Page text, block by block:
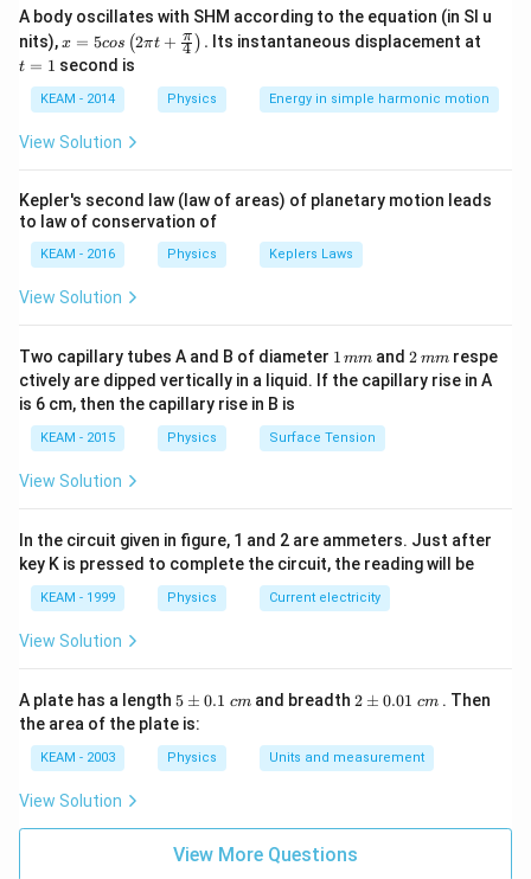
wavelength depends on its momentum.
Key Formula or Approach:
Wavelength in terms of kinetic energy (K
K):
Step 2: Detailed Explanation:
\lambda
\frac{1}
{\sqrt{m}}
∝
3. We know that the mass of a proton (
m_p
p
) is much
greater than the mass of an electron (m_e
me):
p 1836 p e
5. Therefore, \lambda_e
>
\lambda_p
λe > λp.
Step 3: Final Answer:
The correct relation is
\lambda_p
Download Solution in PDF
A body oscillates with SHM according to the equation (in SI u
nits),x =
os
\lef
t(2
\pi
t +
ac
{\p
i}
{4}
\ri
t) .
x = 5cos (2πt + 4
π ) . Its instantaneous displacement at
t = 1 second is
KEAM - 2014 Physics Energy in simple harmonic motion
View Solution
Kepler's second law (law of areas) of planetary motion leads
to law of conservation of
KEAM - 2016 Physics Keplers Laws
View Solution
Two capillary tubes A and B of diameter 1
\,
m
1 mm and2
\,
m
2 mmrespe
ctively are dipped vertically in a liquid. If the capillary rise in A
is 6 cm, then the capillary rise in B is
KEAM - 2015 Physics Surface Tension
View Solution
In the circuit given in figure, 1 and 2 are ammeters. Just after
key K is pressed to complete the circuit, the reading will be
KEAM - 1999 Physics Current electricity
View Solution
A plate has a length 5
\p
m
0.
1
t{
}c
m
5 ± 0.1 cm and breadth2
0.
01
t{
}c
m
2 ± 0.01 cm . Then
the area of the plate is:
KEAM - 2003 Physics Units and measurement
View Solution
View More Questions